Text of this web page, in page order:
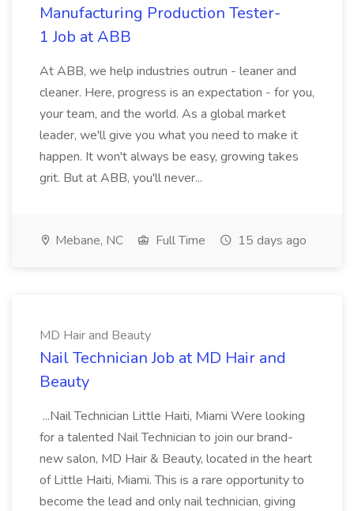
Manufacturing Production Tester-
1 Job at ABB
At ABB, we help industries outrun - leaner and
cleaner. Here, progress is an expectation - for you,
your team, and the world. As a global market
leader, we'll give you what you need to make it
happen. It won't always be easy, growing takes
grit. But at ABB, you'll never...
Mebane, NC Full Time 15 days ago
MD Hair and Beauty
Nail Technician Job at MD Hair and
Beauty
...Nail Technician Little Haiti, Miami Were looking
for a talented Nail Technician to join our brand-
new salon, MD Hair & Beauty, located in the heart
of Little Haiti, Miami. This is a rare opportunity to
become the lead and only nail technician, giving